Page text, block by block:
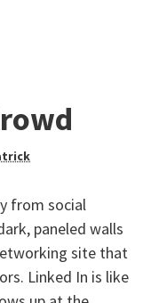
from social
paneled walls
site that
Linked In is like